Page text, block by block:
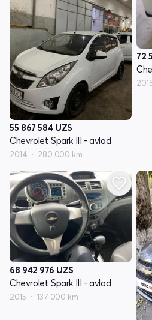
55 867 584 UZS
Chevrolet Spark III - avlod
2014 280 000 km
72
68 942 976 UZS
Chevrolet Spark III - avlod
2015 137 000 km